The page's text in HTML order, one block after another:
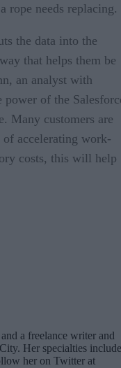
rope needs replacing.
the data into the
that helps them be
an analyst with
power of the
Many customers are
accelerating work-
costs, this will help
a freelance writer and
Her specialties include
her on Twitter at